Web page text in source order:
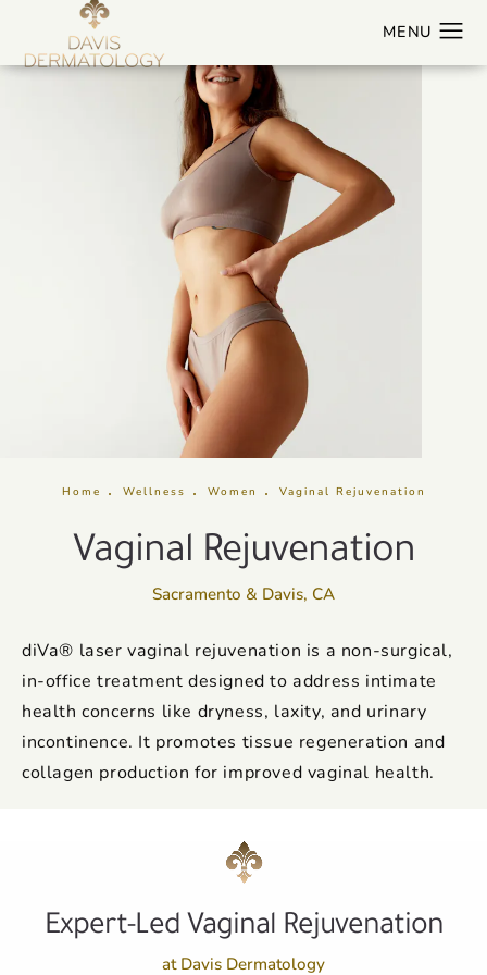
Home Wellness Women Vaginal Rejuvenation
Vaginal Rejuvenation
Sacramento & Davis, CA
diVa® laser vaginal rejuvenation is a non-surgical,
in-office treatment designed to address intimate
health concerns like dryness, laxity, and urinary
incontinence. It promotes tissue regeneration and
collagen production for improved vaginal health.
Expert-Led Vaginal Rejuvenation
at Davis Dermatology